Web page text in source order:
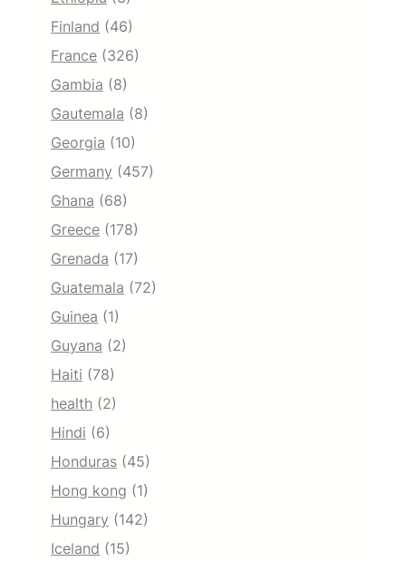
Finland (46)
France (326)
Gambia (8)
Gautemala (8)
Georgia (10)
Germany (457)
Ghana (68)
Greece (178)
Grenada (17)
Guatemala (72)
Guinea (1)
Guyana (2)
Haiti (78)
health (2)
Hindi (6)
Honduras (45)
Hong kong (1)
Hungary (142)
Iceland (15)